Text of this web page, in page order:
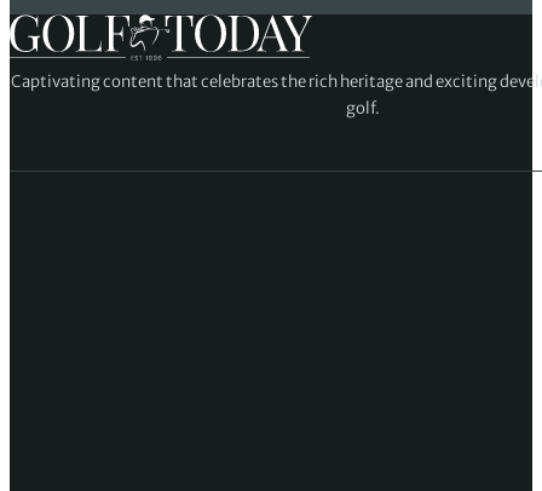
Captivating content that celebrates the rich heritage and exciting
golf.